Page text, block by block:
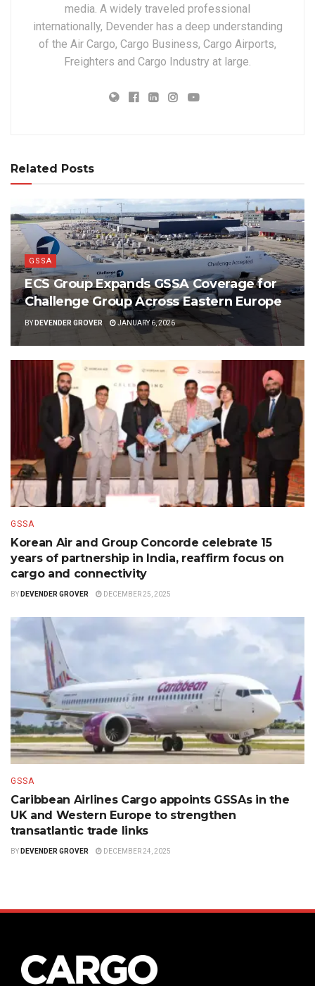
media. A widely traveled professional
internationally, Devender has a deep understanding
of the Air Cargo, Cargo Business, Cargo Airports,
Freighters and Cargo Industry at large.
Related Posts
GSSA
ECS Group Expands GSSA Coverage for
Challenge Group Across Eastern Europe
BY DEVENDER GROVER JANUARY 6, 2026
GSSA
Korean Air and Group Concorde celebrate 15
years of partnership in India, reaffirm focus on
cargo and connectivity
BY DEVENDER GROVER DECEMBER 25, 2025
GSSA
Caribbean Airlines Cargo appoints GSSAs in the
UK and Western Europe to strengthen
transatlantic trade links
BY DEVENDER GROVER DECEMBER 24, 2025